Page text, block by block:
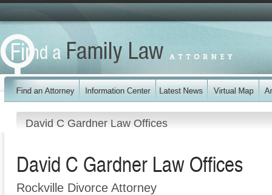
David C Gardner Law Offices
David C Gardner Law Offices
Rockville Divorce Attorney